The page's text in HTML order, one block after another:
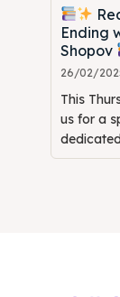
Ending
Shopov
26/02/
This
us for a